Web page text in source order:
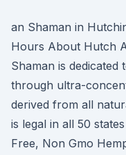
an Shaman in
Hours About Hutch
Shaman is
through ultra-
derived from all
is legal in all 50
Free, Non Gmo